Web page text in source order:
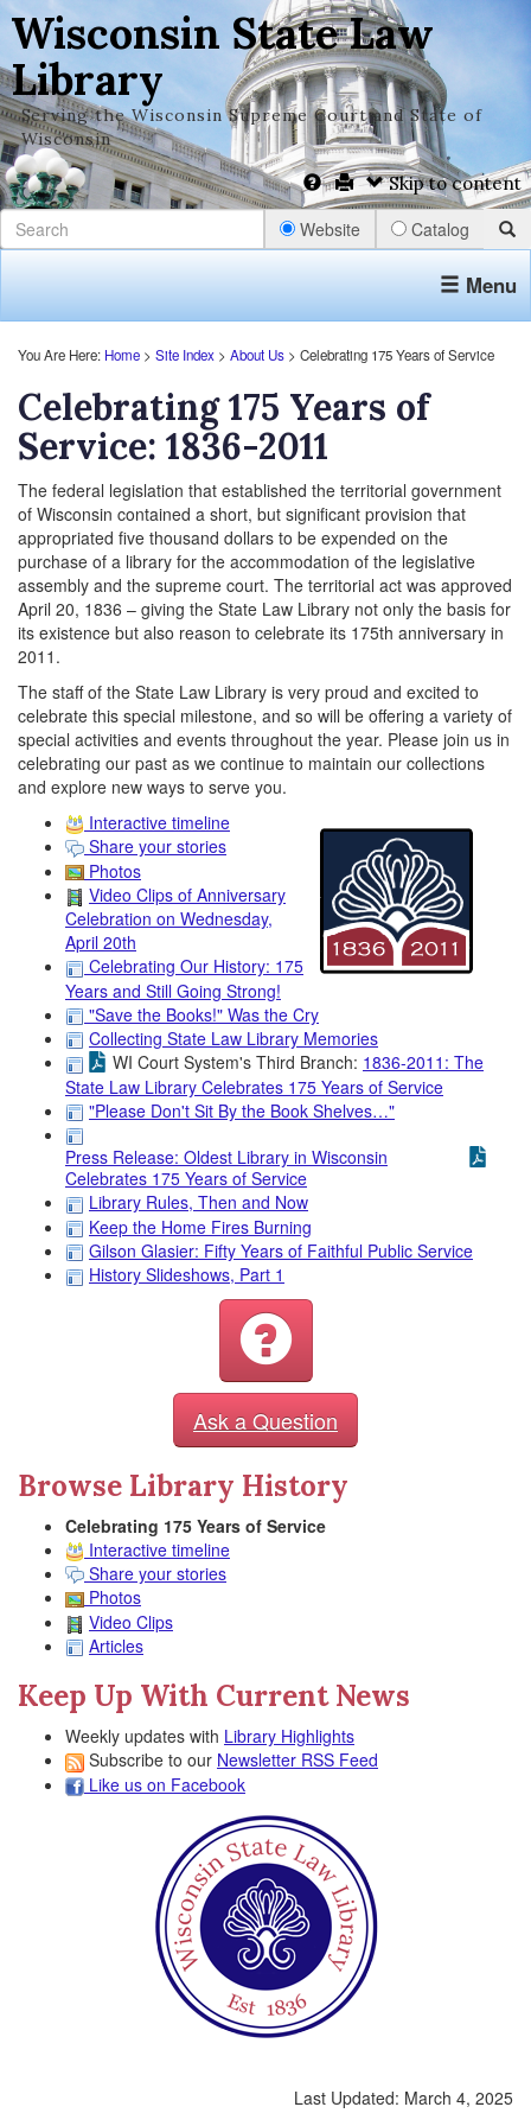
Wisconsin State Law
Library
Serving the Wisconsin Supreme Court and State of
Wisconsin
Skip to content
Website Catalog
Menu
You Are Here: Home > Site Index > About Us > Celebrating 175 Years of Service
Celebrating 175 Years of
Service: 1836-2011
The federal legislation that established the territorial government
of Wisconsin contained a short, but significant provision that
appropriated five thousand dollars to be expended on the
purchase of a library for the accommodation of the legislative
assembly and the supreme court. The territorial act was approved
April 20, 1836 – giving the State Law Library not only the basis for
its existence but also reason to celebrate its 175th anniversary in
2011.
The staff of the State Law Library is very proud and excited to
celebrate this special milestone, and so will be offering a variety of
special activities and events throughout the year. Please join us in
celebrating our past as we continue to maintain our collections
and explore new ways to serve you.
Interactive timeline
Share your stories
Photos
Video Clips of Anniversary
Celebration on Wednesday,
April 20th
Celebrating Our History: 175
Years and Still Going Strong!
"Save the Books!" Was the Cry
Collecting State Law Library Memories
WI Court System's Third Branch: 1836-2011: The
State Law Library Celebrates 175 Years of Service
"Please Don't Sit By the Book Shelves…"
Press Release: Oldest Library in Wisconsin
Celebrates 175 Years of Service
Library Rules, Then and Now
Keep the Home Fires Burning
Gilson Glasier: Fifty Years of Faithful Public Service
History Slideshows, Part 1
Ask a Question
Browse Library History
Celebrating 175 Years of Service
Interactive timeline
Share your stories
Photos
Video Clips
Articles
Keep Up With Current News
Weekly updates with Library Highlights
Subscribe to our Newsletter RSS Feed
Like us on Facebook
Last Updated: March 4, 2025